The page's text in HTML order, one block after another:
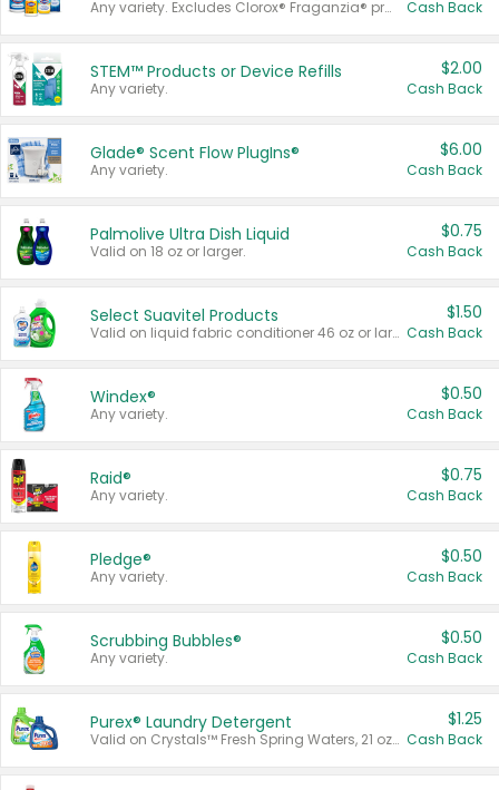
Any variety. Excludes Clorox® Fraganzia® products, trial and travel sizes, tools, & textiles. Items must appear on the same receipt. Cash Back
STEM™ Products or Device Refills
Any variety.
$2.00
Cash Back
Glade® Scent Flow PlugIns®
Any variety.
$6.00
Cash Back
Palmolive Ultra Dish Liquid
Valid on 18 oz or larger.
$0.75
Cash Back
Select Suavitel Products
Valid on liquid fabric conditioner 46 oz or larger, or Refresher fabric rinse 25.5 oz.
$1.50
Cash Back
Windex®
Any variety.
$0.50
Cash Back
Raid®
Any variety.
$0.75
Cash Back
Pledge®
Any variety.
$0.50
Cash Back
Scrubbing Bubbles®
Any variety.
$0.50
Cash Back
Purex® Laundry Detergent
Valid on Crystals™ Fresh Spring Waters, 21 oz and Liquid Laundry Detergent, Mountain Breeze 33 Loads 50 oz, Mountain Breeze 95 oz, Natural Linen 83 Loads 150 oz, Oxi 43.5 oz, Oxi 128 oz and Ultra Liquid Laundry Detergent, Advanced Oxi with Odor Fighter 6 × 40 oz, Fresh Mountain Breeze, 2 × 170 oz, Mountain Breeze 6 × 40 oz.
$1.25
Cash Back